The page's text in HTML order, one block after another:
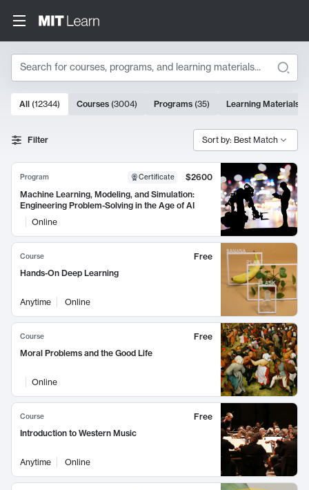
Search
Search Results
10000 results
All (12344) Courses (3004) Programs (35) Learning Materials
Filter Sort by: Best Match
Program Certificate
$2600
Machine Learning, Modeling, and Simulation:
Engineering Problem-Solving in the Age of AI
Online
Course
Free
Hands-On Deep Learning
Anytime Online
Course
Free
Moral Problems and the Good Life
Online
Course
Free
Introduction to Western Music
Anytime Online